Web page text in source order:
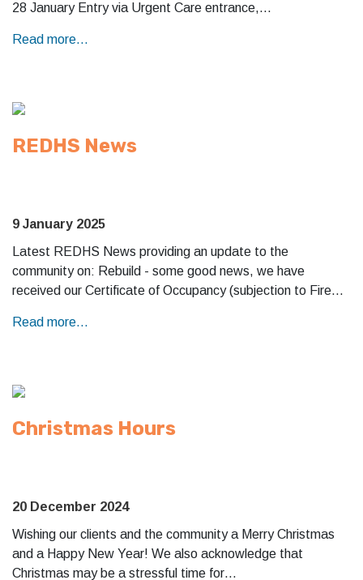
28 January Entry via Urgent Care entrance,…
Read more...
REDHS News
9 January 2025
Latest REDHS News providing an update to the
community on: Rebuild - some good news, we have
received our Certificate of Occupancy (subjection to Fire…
Read more...
Christmas Hours
20 December 2024
Wishing our clients and the community a Merry Christmas
and a Happy New Year! We also acknowledge that
Christmas may be a stressful time for…